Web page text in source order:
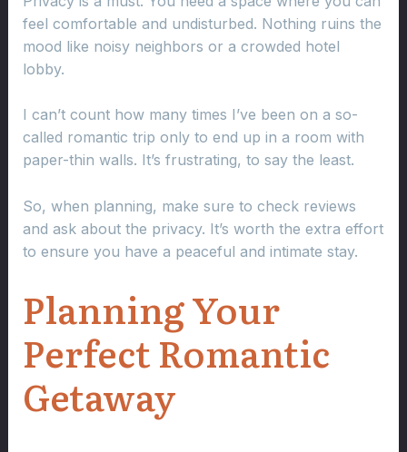
feel comfortable and undisturbed. Nothing ruins the
mood like noisy neighbors or a crowded hotel
lobby.
I can’t count how many times I’ve been on a so-
called romantic trip only to end up in a room with
paper-thin walls. It’s frustrating, to say the least.
So, when planning, make sure to check reviews
and ask about the privacy. It’s worth the extra effort
to ensure you have a peaceful and intimate stay.
Planning Your
Perfect Romantic
Getaway